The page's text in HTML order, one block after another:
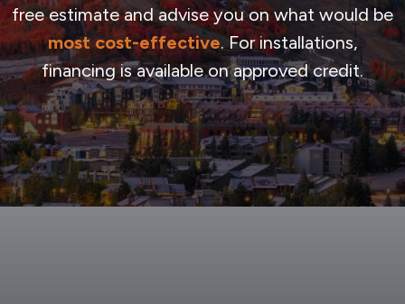
free estimate and advise you on what would be
most cost-effective. For installations,
financing is available on approved credit.